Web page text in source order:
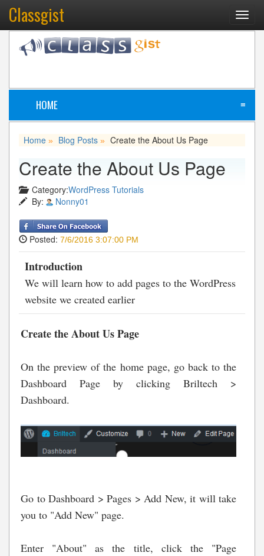
Classgist
HOME ≡
Home » Blog Posts » Create the About Us Page
Create the About Us Page
Category:WordPress Tutorials
By:
Nonny01
Posted: 7/6/2016 3:07:00 PM
Introduction
We will learn how to add pages to the WordPress
website we created earlier
Create the About Us Page
On the preview of the home page, go back to the
Dashboard Page by clicking Briltech >
Dashboard.
Go to Dashboard > Pages > Add New, it will take
you to "Add New" page.
Enter "About" as the title, click the "Page